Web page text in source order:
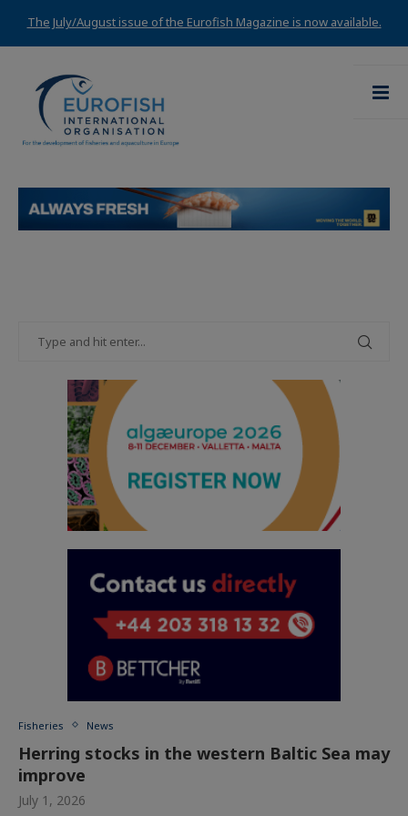
The July/August issue of the Eurofish Magazine is now available.
Fisheries News
Herring stocks in the western Baltic Sea may
improve
July 1, 2026